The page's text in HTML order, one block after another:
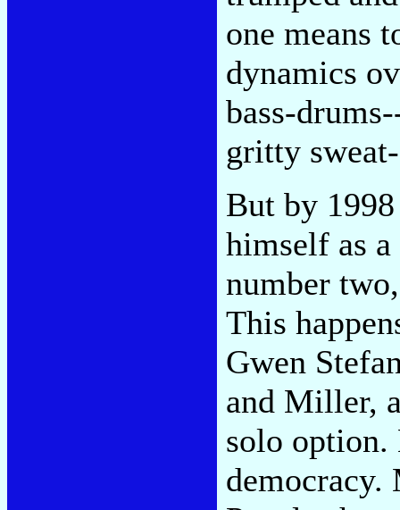
one means
dynamics
bass-
gritty
But by
himself as
number
This
Gwen
and Miller,
solo option.
democracy.